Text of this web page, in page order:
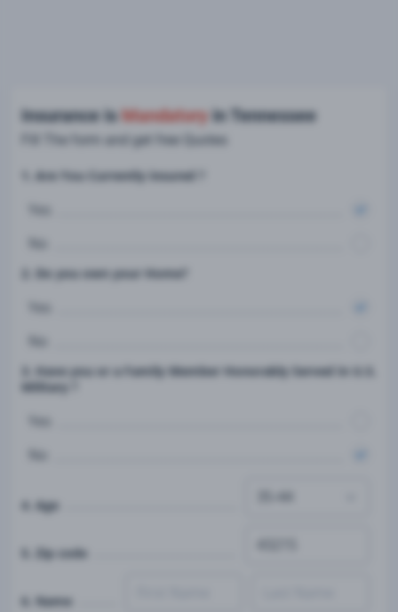
Insurance isMandatory in Tennessee
Fill The form and get free Quotes
1. Are You Currently insured ?
Yes
No
2. Do you own your Home?
Yes
No
3. Have you or a Family Member Honorably Served in U.S.
Military ?
Yes
No
4. Age
5. Zip code
6. Name